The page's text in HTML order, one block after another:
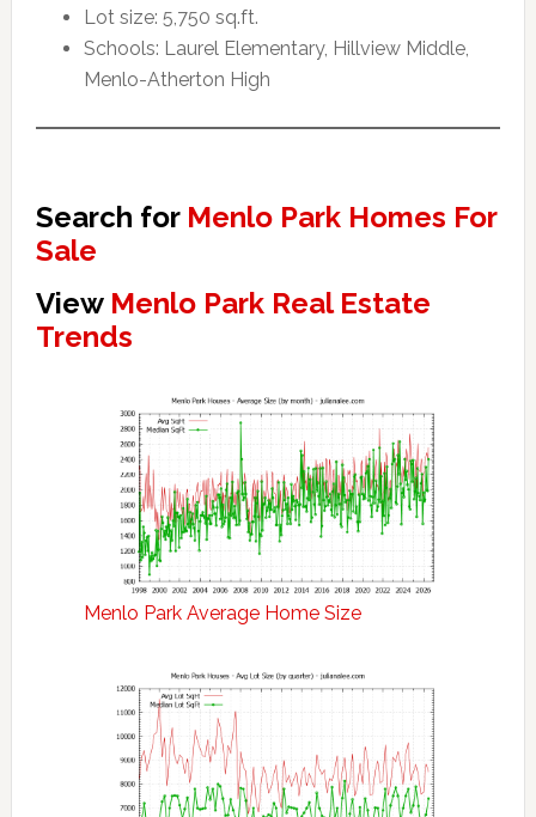
Lot size: 5,750 sq.ft.
Schools: Laurel Elementary, Hillview Middle,
Menlo-Atherton High
Search for Menlo Park Homes For
Sale
View Menlo Park Real Estate
Trends
Menlo Park Average Home Size